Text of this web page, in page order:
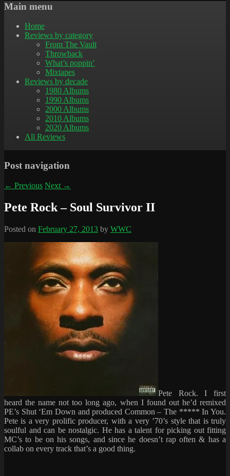
Main menu
Home
Reviews by category
From The Vault
Throwback
What’s poppin’
Mixtapes
Reviews by decade
1980 Albums
1990 Albums
2000 Albums
2010 Albums
2020 Albums
All Reviews
Post navigation
← Previous Next →
Pete Rock – Soul Survivor II
Posted on February 27, 2013 by WWC
Pete Rock. I first
heard the name not too long ago, when I found out he’d remixed
PE’s Shut ‘Em Down and produced Common – The ***** In You.
Pete is a very prolific producer, with a very ’70’s style that is truly
soulful and can be nostalgic. He has a talent for picking out fitting
MC’s to be on his songs, and since he doesn’t rap often & has a
collab on every track that’s a good thing.